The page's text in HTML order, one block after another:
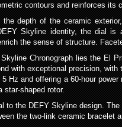
contours and reinforces its
the depth of the ceramic
Skyline identity, the dial is
the sense of structure.
Chronograph lies the El
with exceptional precision,
Hz and offering a 60-hour
star-shaped rotor.
to the DEFY Skyline design.
the two-link ceramic bracelet